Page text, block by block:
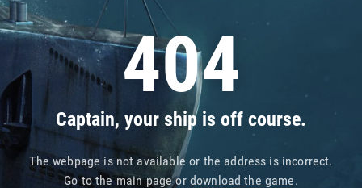
404
Captain, your ship is off course.
The webpage is not available or the address is incorrect.
Go tothe main pageor download the game.